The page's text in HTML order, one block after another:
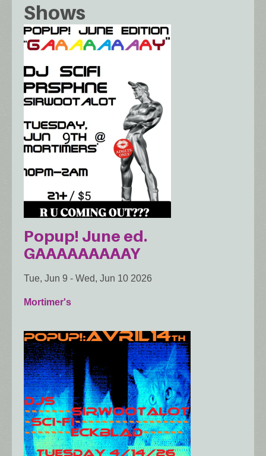
Shows
Popup! June ed.
GAAAAAAAAAY
Tue, Jun 9 - Wed, Jun 10 2026
Mortimer's